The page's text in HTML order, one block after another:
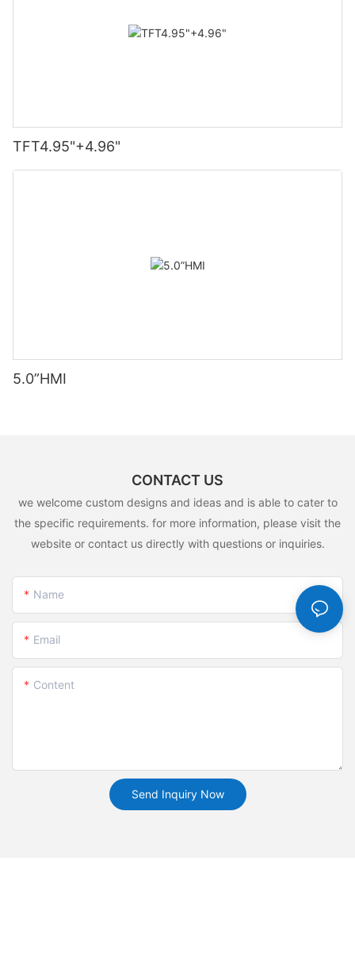
TFT4.95"+4.96"
5.0”HMI
CONTACT US
we welcome custom designs and ideas and is able to cater to
the specific requirements. for more information, please visit the
website or contact us directly with questions or inquiries.
Name
Email
Content
Send Inquiry Now